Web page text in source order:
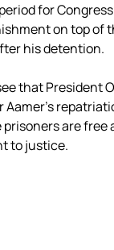
for
on top of
his detention.
that President
prisoners are
to justice.